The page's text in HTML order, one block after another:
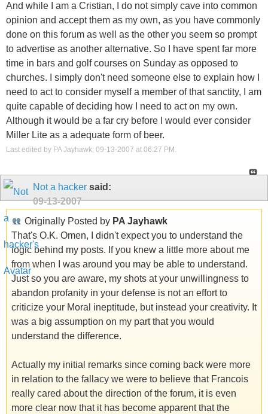
And while I am a Cristian, I do not simply cave into common
opinion and accept them as my own, as you have commonly
done on this forum as well as the other you seem so prompt
to advertise as another alternative. So I have spent far more
time in bars and golf courses on Sunday as opposed to
churches. I simply don't need someone else to explain how I
need to act to consider myself a member of that sanctity, I am
quite capable of deciding how I need to act on my own.
Although it would be a far cry before I would ever consider
Miller Lite as a adequate form of beer.
Last edited by PA Jayhawk; 09-13-2007 at 06:27 PM .
Not a hacker said:
09-13-2007
Originally Posted by PA Jayhawk
That's O.K. Omen, I didn't expect you to understand the
logic behind my posts. If you knew a little more about me
from when I was around you may be able to understand.
Just so you are aware, my shots at your unwillingness to
abandon profanity in your defense is not an effort to
criticize your Moral ineptitude, but instead your creativity. It
was a big assumption on my part that you would
understand the difference.
Actually my initial remarks since coming back were more
in relation to the fallacy we were to believe that Francois
really cared about the direction of the forum, it is even
more clear now that it has become apparent that the